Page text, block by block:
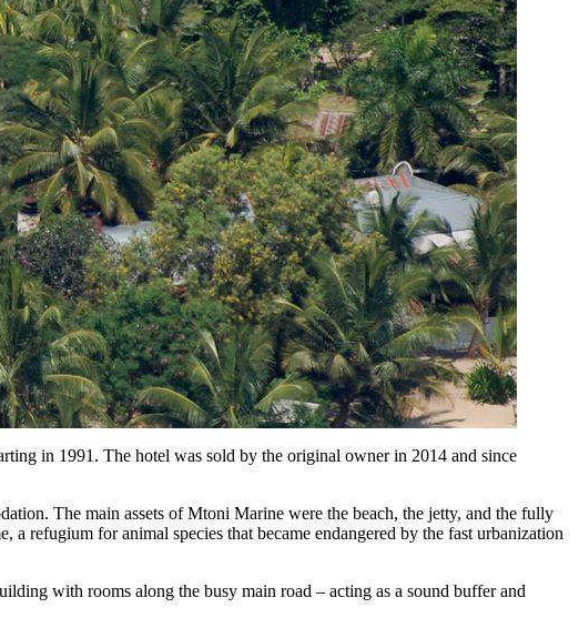
in 1991. The hotel was sold by the original owner in 2014 and since
The main assets of Mtoni Marine were the beach, the jetty, and the fully
refugium for animal species that became endangered by the fast urbanization
with rooms along the busy main road – acting as a sound buffer and